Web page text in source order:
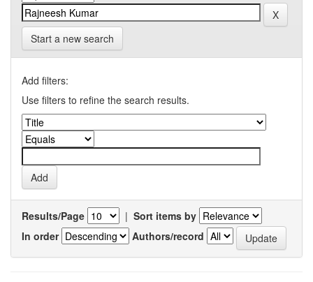
Start a new search
Add filters:
Use filters to refine the search results.
Results/Page | Sort items by
In order
Authors/record